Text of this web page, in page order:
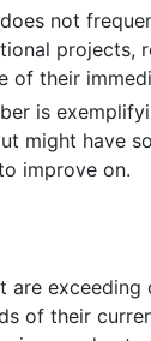
not
projects,
of their
is
might have
improve on.
are exceeding
of their